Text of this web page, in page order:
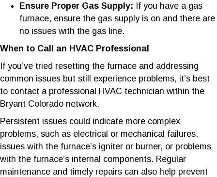
Ensure Proper Gas Supply: If you have a gas
furnace, ensure the gas supply is on and there are
no issues with the gas line.
When to Call an HVAC Professional
If you’ve tried resetting the furnace and addressing
common issues but still experience problems, it’s best
to contact a professional HVAC technician within the
Bryant Colorado network.
Persistent issues could indicate more complex
problems, such as electrical or mechanical failures,
issues with the furnace’s igniter or burner, or problems
with the furnace’s internal components. Regular
maintenance and timely repairs can also help prevent